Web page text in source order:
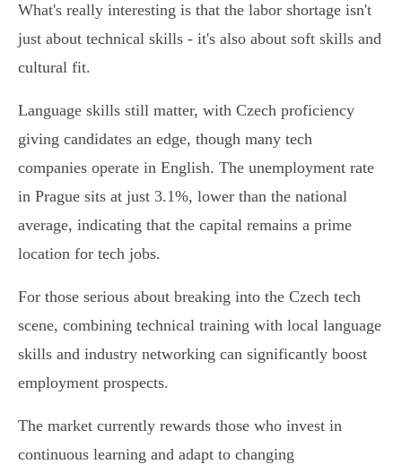
What's really interesting is that the labor shortage isn't
just about technical skills - it's also about soft skills and
cultural fit.
Language skills still matter, with Czech proficiency
giving candidates an edge, though many tech
companies operate in English. The unemployment rate
in Prague sits at just 3.1%, lower than the national
average, indicating that the capital remains a prime
location for tech jobs.
For those serious about breaking into the Czech tech
scene, combining technical training with local language
skills and industry networking can significantly boost
employment prospects.
The market currently rewards those who invest in
continuous learning and adapt to changing